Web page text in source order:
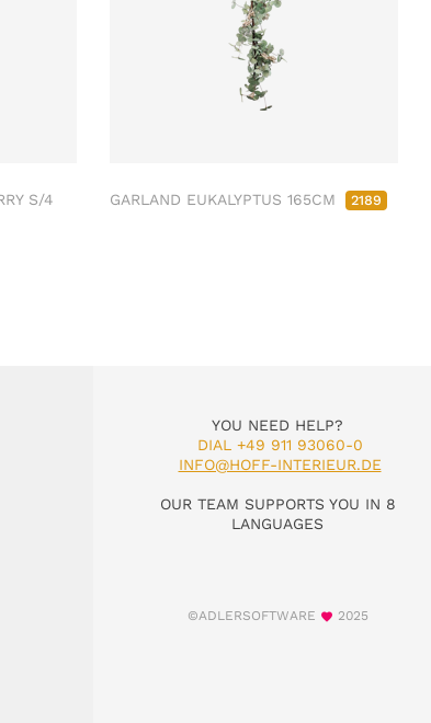
S/4 GARLAND EUKALYPTUS 165CM 2189
YOU NEED HELP?
DIAL +49 911 93060-0
INFO@HOFF-INTERIEUR.DE
OUR TEAM SUPPORTS YOU IN 8
LANGUAGES
©ADLERSOFTWARE 2025